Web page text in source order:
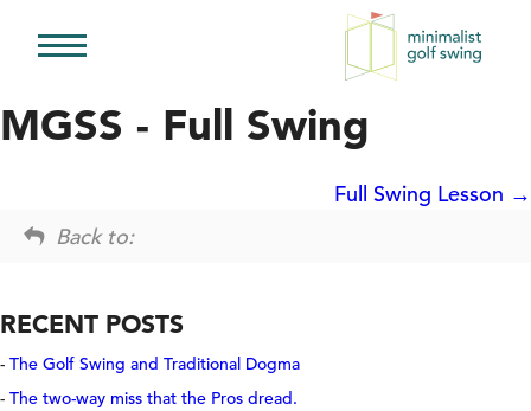
Minimalist
Golf
Swing
MGSS - Full Swing
Full Swing Lesson
Back to:
RECENT POSTS
The Golf Swing and Traditional Dogma
The two-way miss that the Pros dread.